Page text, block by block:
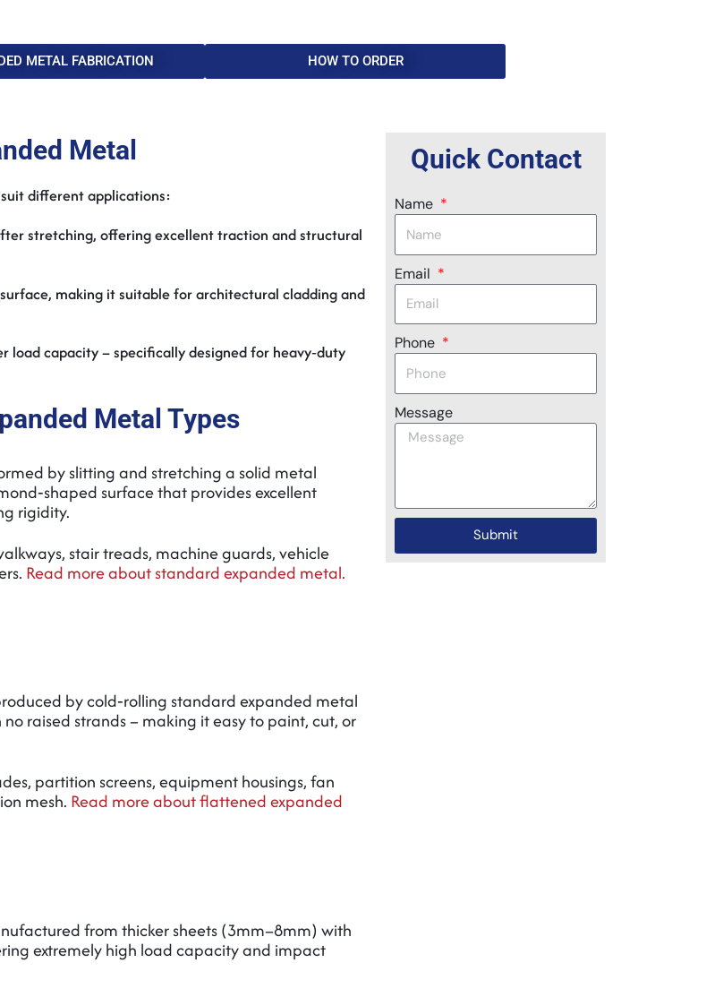
METAL FABRICATION HOW TO ORDER
Metal
different applications:
stretching, offering excellent traction and structural
making it suitable for architectural cladding and
load capacity – specifically designed for heavy‑duty
Metal Types
by slitting and stretching a solid metal
surface that provides excellent
rigidity.
stair treads, machine guards, vehicle
Read more about standard expanded metal.
by cold‑rolling standard expanded metal
raised strands – making it easy to paint, cut, or
partition screens, equipment housings, fan
mesh. Read more about flattened expanded
from thicker sheets (3mm–8mm) with
extremely high load capacity and impact
Quick Contact
Name
Email
Phone
Message
Submit